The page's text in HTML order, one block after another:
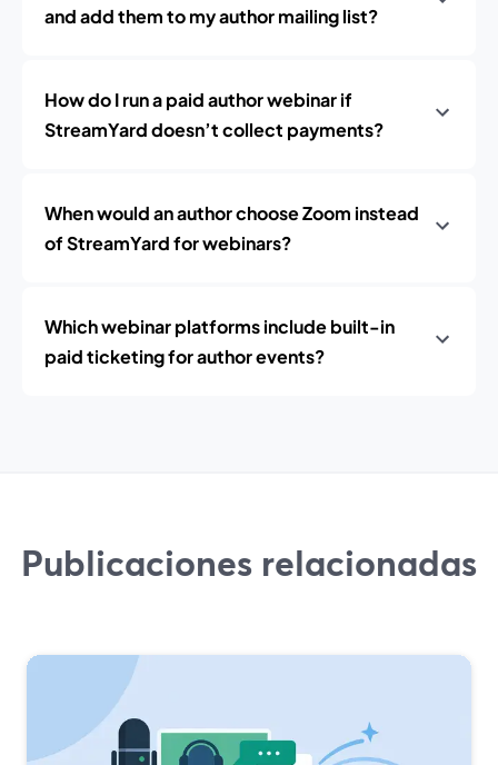
and add them to my author mailing list?
How do I run a paid author webinar if
StreamYard doesn’t collect payments?
When would an author choose Zoom instead
of StreamYard for webinars?
Which webinar platforms include built-in
paid ticketing for author events?
Publicaciones relacionadas